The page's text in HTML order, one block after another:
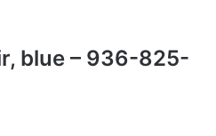
blue – 936-825-